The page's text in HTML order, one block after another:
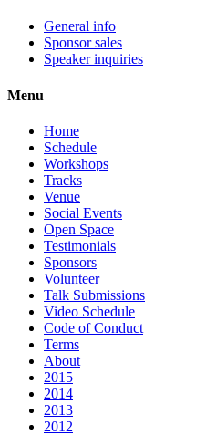
General info
Sponsor sales
Speaker inquiries
Menu
Home
Schedule
Workshops
Tracks
Venue
Social Events
Open Space
Testimonials
Sponsors
Volunteer
Talk Submissions
Video Schedule
Code of Conduct
Terms
About
2015
2014
2013
2012